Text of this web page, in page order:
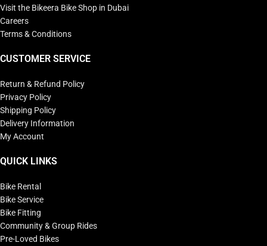
Visit the Bikeera Bike Shop in Dubai
Careers
Terms & Conditions
CUSTOMER SERVICE
Return & Refund Policy
Privacy Policy
Shipping Policy
Delivery Information
My Account
QUICK LINKS
Bike Rental
Bike Service
Bike Fitting
Community & Group Rides
Pre-Loved Bikes